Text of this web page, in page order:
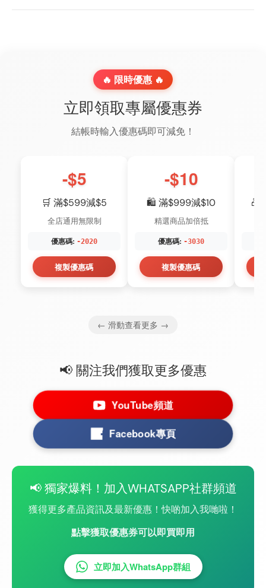
🔥 限時優惠 🔥
立即領取專屬優惠券
結帳時輸入優惠碼即可減免！
-$5
🛒 滿$599減$5
全店通用無限制
優惠碼: -2020
複製優惠碼
-$10
🛍️ 滿$999減$10
精選商品加倍抵
優惠碼: -3030
複製優惠碼
🎁
← 滑動查看更多 →
📢 關注我們獲取更多優惠
YouTube頻道
Facebook專頁
📢 獨家爆料！加入WHATSAPP社群頻道
獲得更多產品資訊及最新優惠！快啲加入我哋啦！
點擊獲取優惠券可以即買即用
立即加入WhatsApp群組